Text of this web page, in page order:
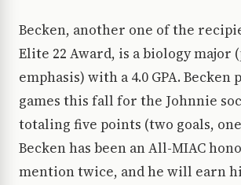
Becken, another one of the
Elite 22 Award, is a biology major
emphasis) with a 4.0 GPA. Becken
games this fall for the Johnnie
totaling five points (two goals,
Becken has been an All-MIAC
mention twice, and he will earn